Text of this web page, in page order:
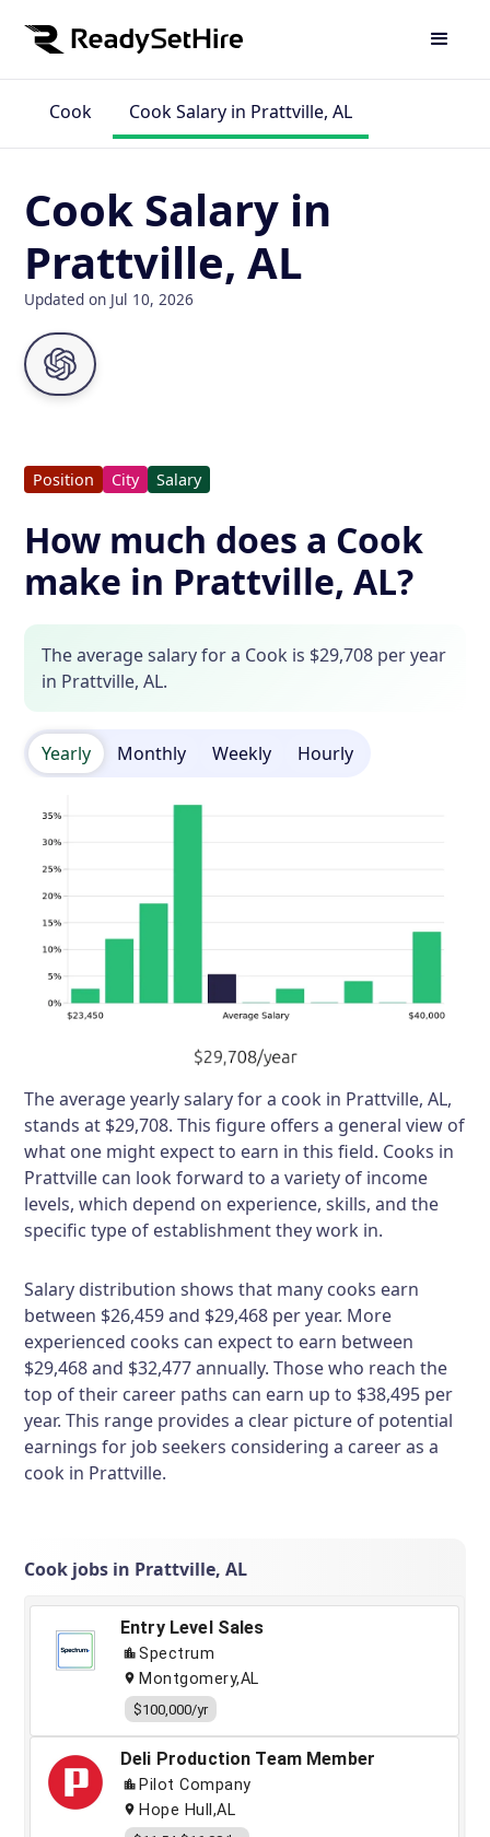
Cook Cook Salary in Prattville, AL
Cook Salary in
Prattville, AL
Updated on Jul 10, 2026
Position City Salary
How much does a Cook
make in Prattville, AL?
The average salary for a Cook is $29,708 per year
in Prattville, AL.
Yearly Monthly Weekly Hourly
The average yearly salary for a cook in Prattville, AL,
stands at $29,708. This figure offers a general view of
what one might expect to earn in this field. Cooks in
Prattville can look forward to a variety of income
levels, which depend on experience, skills, and the
specific type of establishment they work in.
Salary distribution shows that many cooks earn
between $26,459 and $29,468 per year. More
experienced cooks can expect to earn between
$29,468 and $32,477 annually. Those who reach the
top of their career paths can earn up to $38,495 per
year. This range provides a clear picture of potential
earnings for job seekers considering a career as a
cook in Prattville.
Cook jobs in Prattville, AL